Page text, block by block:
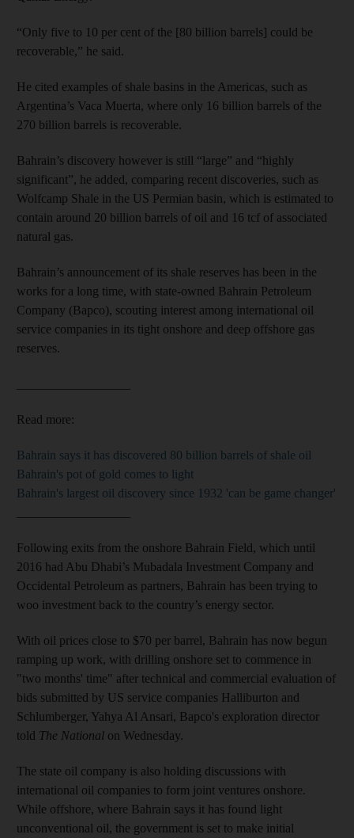
“Only five to 10 per cent of the [80 billion barrels] could be
recoverable,” he said.
He cited examples of shale basins in the Americas, such as
Argentina’s Vaca Muerta, where only 16 billion barrels of the
270 billion barrels is recoverable.
Bahrain’s discovery however is still “large” and “highly
significant”, he added, comparing recent discoveries, such as
Wolfcamp Shale in the US Permian basin, which is estimated to
contain around 20 billion barrels of oil and 16 tcf of associated
natural gas.
Bahrain’s announcement of its shale reserves has been in the
works for a long time, with state-owned Bahrain Petroleum
Company (Bapco), scouting interest among international oil
service companies in its tight onshore and deep offshore gas
reserves.
Read more:
Bahrain says it has discovered 80 billion barrels of shale oil
Bahrain's pot of gold comes to light
Bahrain's largest oil discovery since 1932 'can be game changer'
Following exits from the onshore Bahrain Field, which until
2016 had Abu Dhabi’s Mubadala Investment Company and
Occidental Petroleum as partners, Bahrain has been trying to
woo investment back to the country’s energy sector.
With oil prices close to $70 per barrel, Bahrain has now begun
ramping up work, with drilling onshore set to commence in
"two months' time" after technical and commercial evaluation of
bids submitted by US service companies Halliburton and
Schlumberger, Yahya Al Ansari, Bapco's exploration director
told The National on Wednesday.
The state oil company is also holding discussions with
international oil companies to form joint ventures onshore.
While offshore, where Bahrain says it has found light
unconventional oil, the government is set to make initial